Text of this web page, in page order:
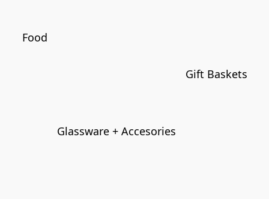
Food
Glassware + Accesories
Gift Baskets